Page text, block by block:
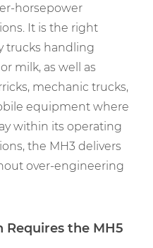
horsepower
It is the right
trucks handling
milk, as well as
mechanic trucks,
equipment where
within its operating
the MH3 delivers
over-engineering
the MH5